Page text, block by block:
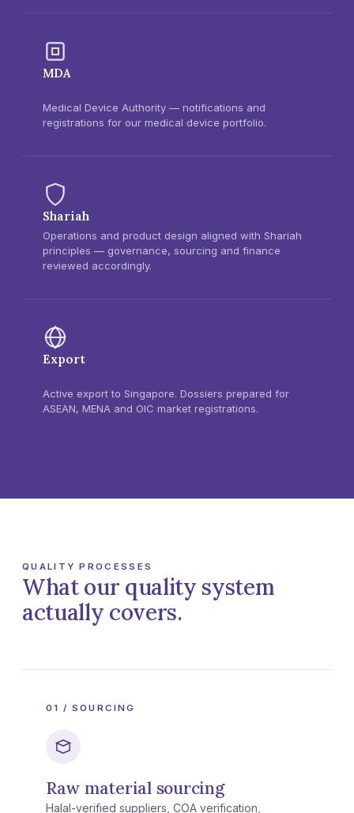
MDA
Medical Device Authority — notifications and
registrations for our medical device portfolio.
Shariah
Operations and product design aligned with Shariah
principles — governance, sourcing and finance
reviewed accordingly.
Export
Active export to Singapore. Dossiers prepared for
ASEAN, MENA and OIC market registrations.
QUALITY PROCESSES
What our quality system
actually covers.
01 / SOURCING
Raw material sourcing
Halal-verified suppliers, COA verification,